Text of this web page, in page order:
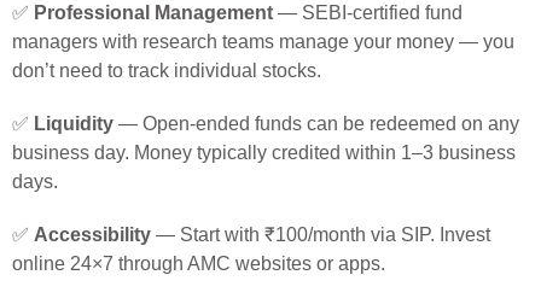
✅ Professional Management — SEBI-certified fund
managers with research teams manage your money — you
don’t need to track individual stocks.
✅ Liquidity — Open-ended funds can be redeemed on any
business day. Money typically credited within 1–3 business
days.
✅ Accessibility — Start with ₹100/month via SIP. Invest
online 24×7 through AMC websites or apps.